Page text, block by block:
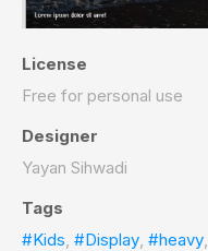
License
Free for personal use
Designer
Yayan Sihwadi
Tags
#Kids, #Display, #heavy,